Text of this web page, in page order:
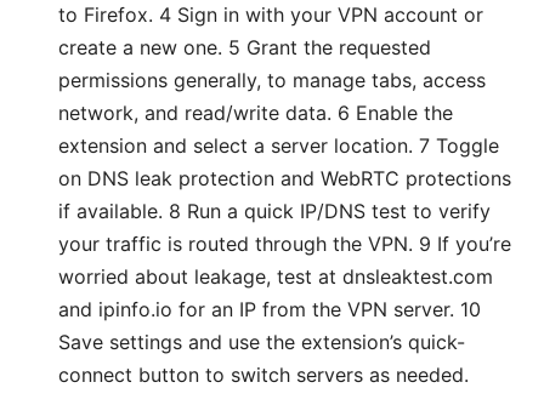
to Firefox. 4 Sign in with your VPN account or
create a new one. 5 Grant the requested
permissions generally, to manage tabs, access
network, and read/write data. 6 Enable the
extension and select a server location. 7 Toggle
on DNS leak protection and WebRTC protections
if available. 8 Run a quick IP/DNS test to verify
your traffic is routed through the VPN. 9 If you’re
worried about leakage, test at dnsleaktest.com
and ipinfo.io for an IP from the VPN server. 10
Save settings and use the extension’s quick-
connect button to switch servers as needed.